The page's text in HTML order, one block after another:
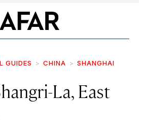
GUIDES CHINA SHANGHAI
La, East